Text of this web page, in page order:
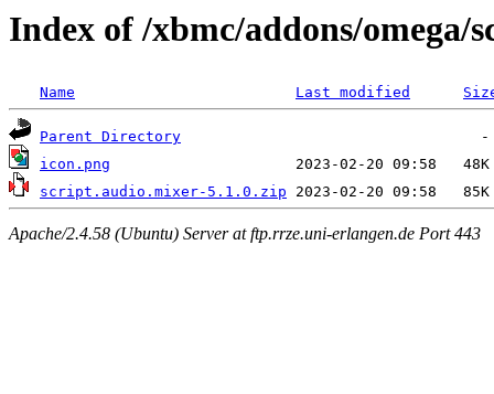
Index of /xbmc/addons/omega/
Name Last modified
Parent Directory
icon.png
script.audio.mixer-5.1.0.zip
Apache/2.4.58 (Ubuntu) Server at ftp.rrze.uni-erlangen.de Port 443